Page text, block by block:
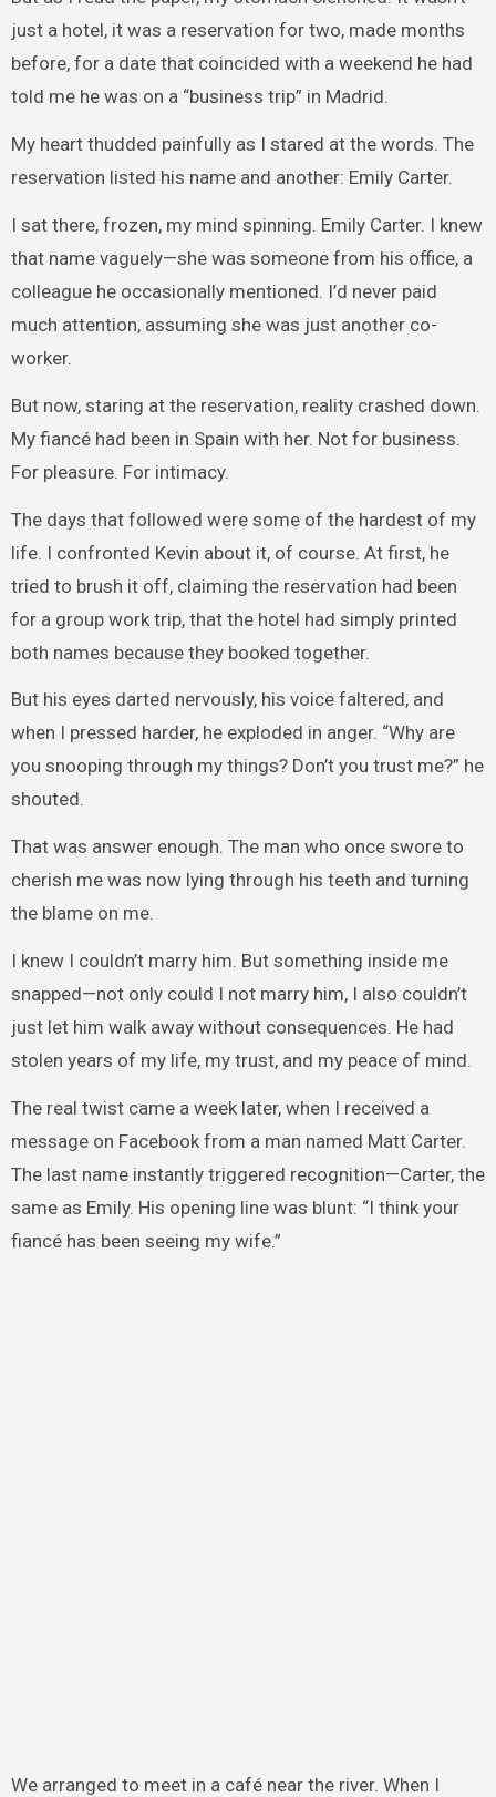
just a hotel, it was a reservation for two, made months
before, for a date that coincided with a weekend he had
told me he was on a “business trip” in Madrid.
My heart thudded painfully as I stared at the words. The
reservation listed his name and another: Emily Carter.
I sat there, frozen, my mind spinning. Emily Carter. I knew
that name vaguely—she was someone from his office, a
colleague he occasionally mentioned. I’d never paid
much attention, assuming she was just another co-
worker.
But now, staring at the reservation, reality crashed down.
My fiancé had been in Spain with her. Not for business.
For pleasure. For intimacy.
The days that followed were some of the hardest of my
life. I confronted Kevin about it, of course. At first, he
tried to brush it off, claiming the reservation had been
for a group work trip, that the hotel had simply printed
both names because they booked together.
But his eyes darted nervously, his voice faltered, and
when I pressed harder, he exploded in anger. “Why are
you snooping through my things? Don’t you trust me?” he
shouted.
That was answer enough. The man who once swore to
cherish me was now lying through his teeth and turning
the blame on me.
I knew I couldn’t marry him. But something inside me
snapped—not only could I not marry him, I also couldn’t
just let him walk away without consequences. He had
stolen years of my life, my trust, and my peace of mind.
The real twist came a week later, when I received a
message on Facebook from a man named Matt Carter.
The last name instantly triggered recognition—Carter, the
same as Emily. His opening line was blunt: “I think your
fiancé has been seeing my wife.”
We arranged to meet in a café near the river. When I